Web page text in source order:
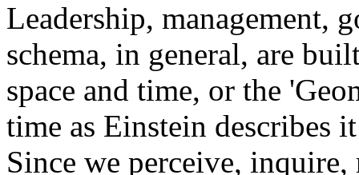
Leadership, management,
schema, in general, are
space and time, or the
time as Einstein describes
Since we perceive,